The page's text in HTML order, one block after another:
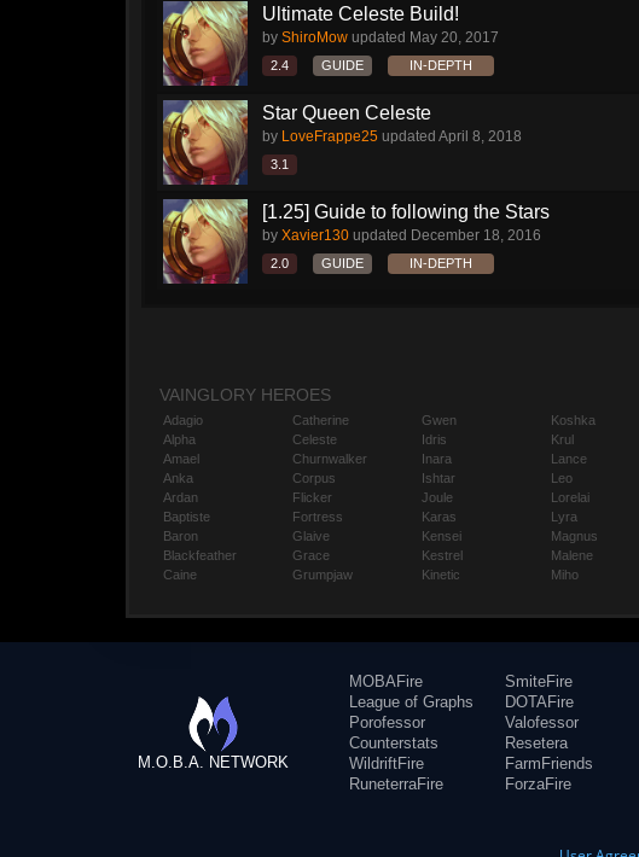
Ultimate Celeste Build!
by ShiroMow updated May 20, 2017
2.4 GUIDE IN-DEPTH
Star Queen Celeste
by LoveFrappe25 updated April 8, 2018
3.1
[1.25] Guide to following the Stars
by Xavier130 updated December 18, 2016
2.0 GUIDE IN-DEPTH
VAINGLORY HEROES
Adagio
Alpha
Amael
Anka
Ardan
Baptiste
Baron
Blackfeather
Caine
Catherine
Celeste
Churnwalker
Corpus
Flicker
Fortress
Glaive
Grace
Grumpjaw
Gwen
Idris
Inara
Ishtar
Joule
Karas
Kensei
Kestrel
Kinetic
Koshka
Krul
Lance
Leo
Lorelai
Lyra
Magnus
Malene
Miho
M.O.B.A. NETWORK
MOBAFire
League of Graphs
Porofessor
Counterstats
WildriftFire
RuneterraFire
SmiteFire
DOTAFire
Valofessor
Resetera
FarmFriends
ForzaFire